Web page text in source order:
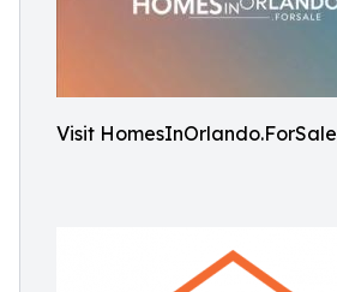
Visit HomesInOrlando.ForSale